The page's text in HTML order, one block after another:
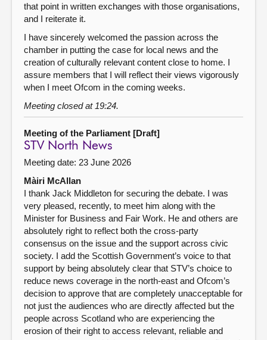
that point in written exchanges with those organisations,
and I reiterate it.
I have sincerely welcomed the passion across the
chamber in putting the case for local news and the
creation of culturally relevant content close to home. I
assure members that I will reflect their views vigorously
when I meet Ofcom in the coming weeks.
Meeting closed at 19:24.
Meeting of the Parliament [Draft]
STV North News
Meeting date: 23 June 2026
Màiri McAllan
I thank Jack Middleton for securing the debate. I was
very pleased, recently, to meet him along with the
Minister for Business and Fair Work. He and others are
absolutely right to reflect both the cross-party
consensus on the issue and the support across civic
society. I add the Scottish Government’s voice to that
support by being absolutely clear that STV’s choice to
reduce news coverage in the north-east and Ofcom’s
decision to approve that are completely unacceptable for
not just the audiences who are directly affected but the
people across Scotland who are experiencing the
erosion of their right to access relevant, reliable and